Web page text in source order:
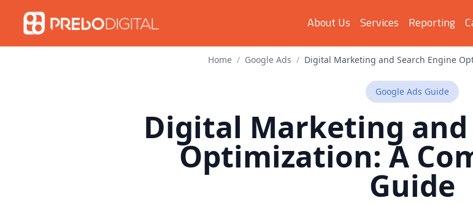
About Us Services Reporting
Home / Google Ads / Digital Marketing and Search Engine
Google Ads Guide
Digital Marketing and
Optimization: A
Guide